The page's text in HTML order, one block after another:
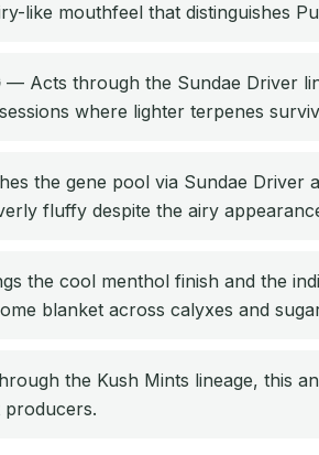
like mouthfeel that distinguishes
— Acts through the Sundae Driver
where lighter terpenes
the gene pool via Sundae Driver
fluffy despite the airy
the cool menthol finish and the
blanket across calyxes and
the Kush Mints lineage, this
producers.